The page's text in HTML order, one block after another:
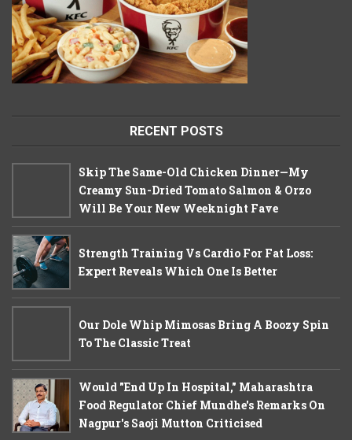
RECENT POSTS
Skip The Same-Old Chicken Dinner—My
Creamy Sun-Dried Tomato Salmon & Orzo
Will Be Your New Weeknight Fave
Strength Training Vs Cardio For Fat Loss:
Expert Reveals Which One Is Better
Our Dole Whip Mimosas Bring A Boozy Spin
To The Classic Treat
Would "End Up In Hospital," Maharashtra
Food Regulator Chief Mundhe's Remarks On
Nagpur's Saoji Mutton Criticised